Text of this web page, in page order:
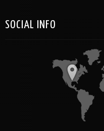
SOCIAL INFO